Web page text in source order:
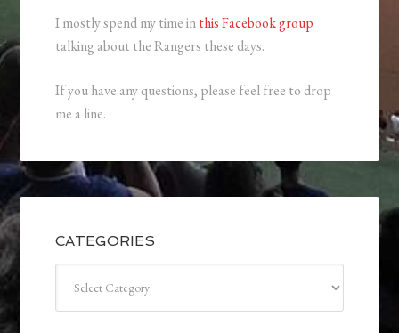
I mostly spend my time inthis Facebook group
talking about the Rangers these days.
If you have any questions, please feel free to drop
me a line.
CATEGORIES